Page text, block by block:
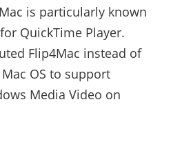
is particularly known
QuickTime Player.
Flip4Mac instead of
OS to support
Media Video on